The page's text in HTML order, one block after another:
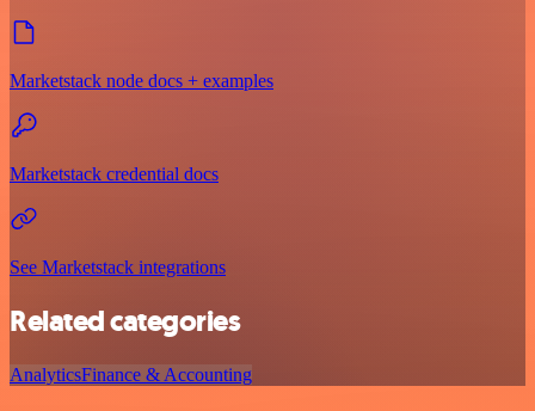
Marketstack node docs + examples
Marketstack credential docs
See Marketstack integrations
Related categories
AnalyticsFinance & Accounting